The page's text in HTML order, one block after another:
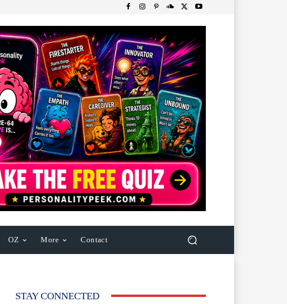
OZ More Contact
STAY CONNECTED